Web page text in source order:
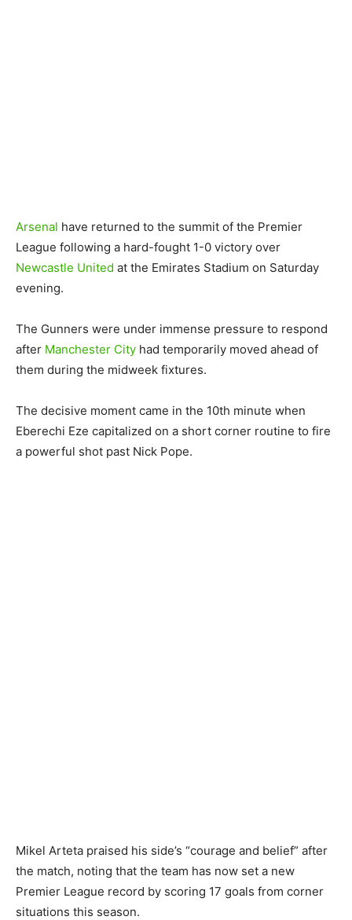
Arsenal have returned to the summit of the Premier
League following a hard-fought 1-0 victory over
Newcastle United at the Emirates Stadium on Saturday
evening.
The Gunners were under immense pressure to respond
after Manchester City had temporarily moved ahead of
them during the midweek fixtures.
The decisive moment came in the 10th minute when
Eberechi Eze capitalized on a short corner routine to fire
a powerful shot past Nick Pope.
Mikel Arteta praised his side’s “courage and belief” after
the match, noting that the team has now set a new
Premier League record by scoring 17 goals from corner
situations this season.